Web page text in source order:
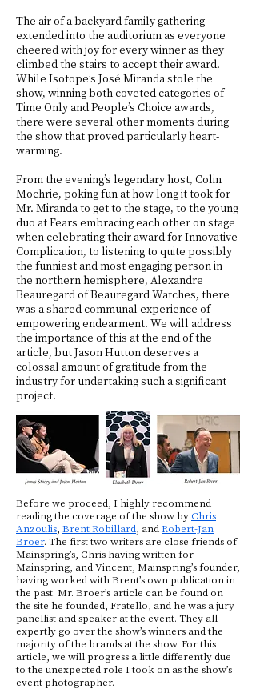
The air of a backyard family gathering
extended into the auditorium as everyone
cheered with joy for every winner as they
climbed the stairs to accept their award.
While Isotope’s José Miranda stole the
show, winning both coveted categories of
Time Only and People’s Choice awards,
there were several other moments during
the show that proved particularly heart-
warming.
From the evening’s legendary host, Colin
Mochrie, poking fun at how long it took for
Mr. Miranda to get to the stage, to the young
duo at Fears embracing each other on stage
when celebrating their award for Innovative
Complication, to listening to quite possibly
the funniest and most engaging person in
the northern hemisphere, Alexandre
Beauregard of Beauregard Watches, there
was a shared communal experience of
empowering endearment. We will address
the importance of this at the end of the
article, but Jason Hutton deserves a
colossal amount of gratitude from the
industry for undertaking such a significant
project.
Before we proceed, I highly recommend
reading the coverage of the show by Chris
Anzoulis Brent Robillard , and Robert-Jan
Broer. The first two writers are close friends of
Mainspring’s, Chris having written for
Mainspring, and Vincent, Mainspring’s founder,
having worked with Brent’s own publication in
the past. Mr. Broer’s article can be found on
the site he founded, Fratello, and he was a jury
panellist and speaker at the event. They all
expertly go over the show’s winners and the
majority of the brands at the show. For this
article, we will progress a little differently due
to the unexpected role I took on as the show’s
event photographer.